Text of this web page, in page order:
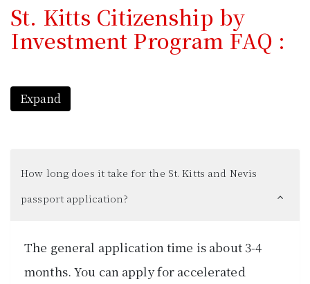
St. Kitts Citizenship by
Investment Program FAQ :
How long does it take for the St. Kitts and Nevis
passport application?
The general application time is about 3-4
months. You can apply for accelerated